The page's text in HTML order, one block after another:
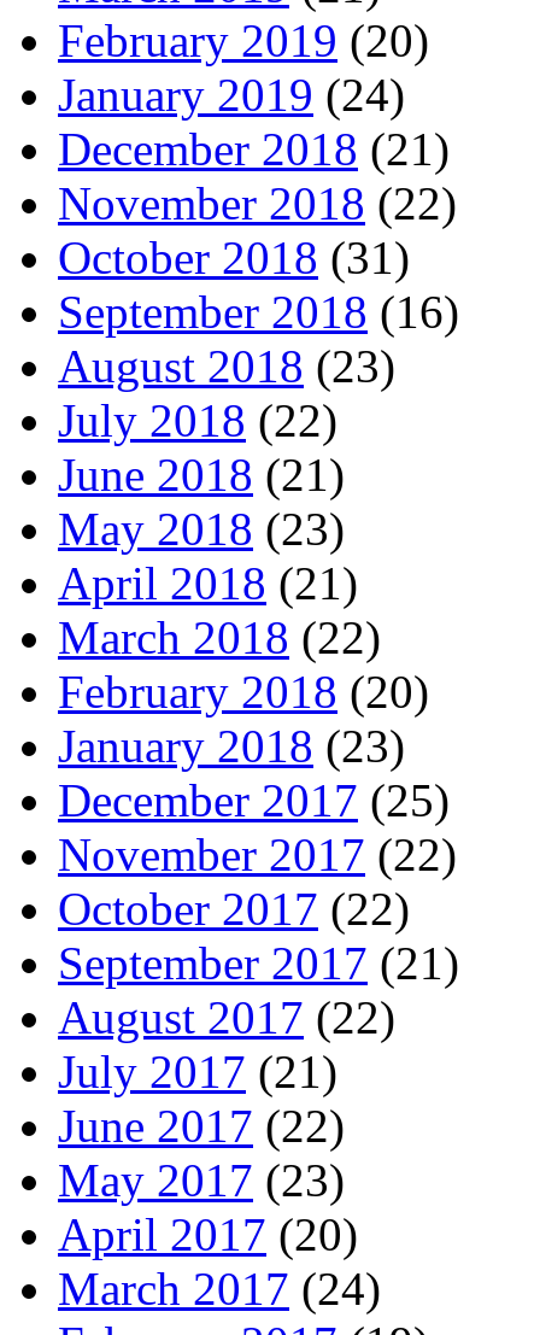
February 2019 (20)
January 2019 (24)
December 2018 (21)
November 2018 (22)
October 2018 (31)
September 2018 (16)
August 2018 (23)
July 2018 (22)
June 2018 (21)
May 2018 (23)
April 2018 (21)
March 2018 (22)
February 2018 (20)
January 2018 (23)
December 2017 (25)
November 2017 (22)
October 2017 (22)
September 2017 (21)
August 2017 (22)
July 2017 (21)
June 2017 (22)
May 2017 (23)
April 2017 (20)
March 2017 (24)